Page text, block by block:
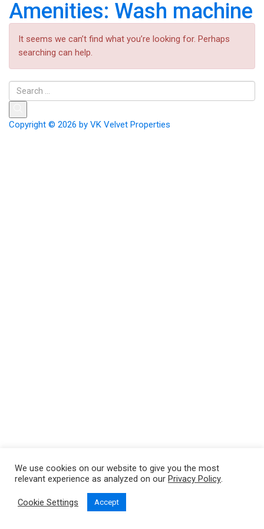
Amenities: Wash machine
It seems we can’t find what you’re looking for. Perhaps
searching can help.
Copyright © 2026 by VK Velvet Properties
We use cookies on our website to give you the most
relevant experience as analyzed on our Privacy Policy.
Cookie Settings Accept